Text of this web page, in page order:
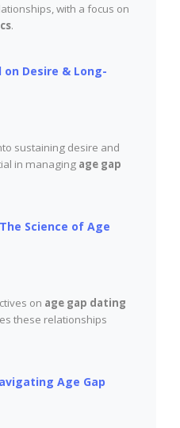
with a focus on
.
on Desire & Long-
sustaining desire and
in managing age gap
Science of Age
on age gap dating
these relationships
Age Gap